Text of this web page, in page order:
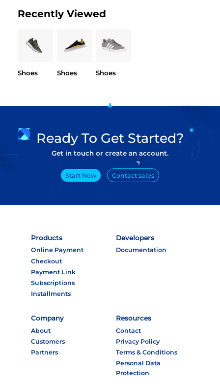
Recently Viewed
Shoes Shoes Shoes
Ready To Get Started?
Get in touch or create an account.
Start Now Contact sales
Products
Checkout
Online Payment
Payment Link
Subscriptions
Installments
Developers
Documentation
Company
About
Customers
Partners
Resources
Contact
Privacy Policy
Terms & Conditions
Personal Data
Protection